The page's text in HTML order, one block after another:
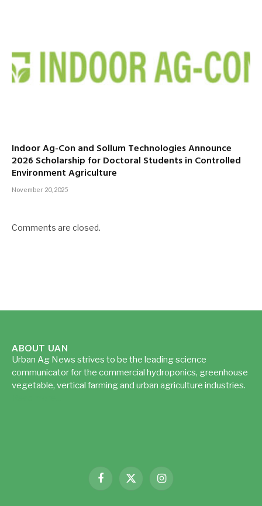
Indoor Ag-Con and Sollum Technologies Announce
2026 Scholarship for Doctoral Students in Controlled
Environment Agriculture
November 20, 2025
Comments are closed.
ABOUT UAN
Urban Ag News strives to be the leading science
communicator for the commercial hydroponics, greenhouse
vegetable, vertical farming and urban agriculture industries.
Facebook
X
Instagram